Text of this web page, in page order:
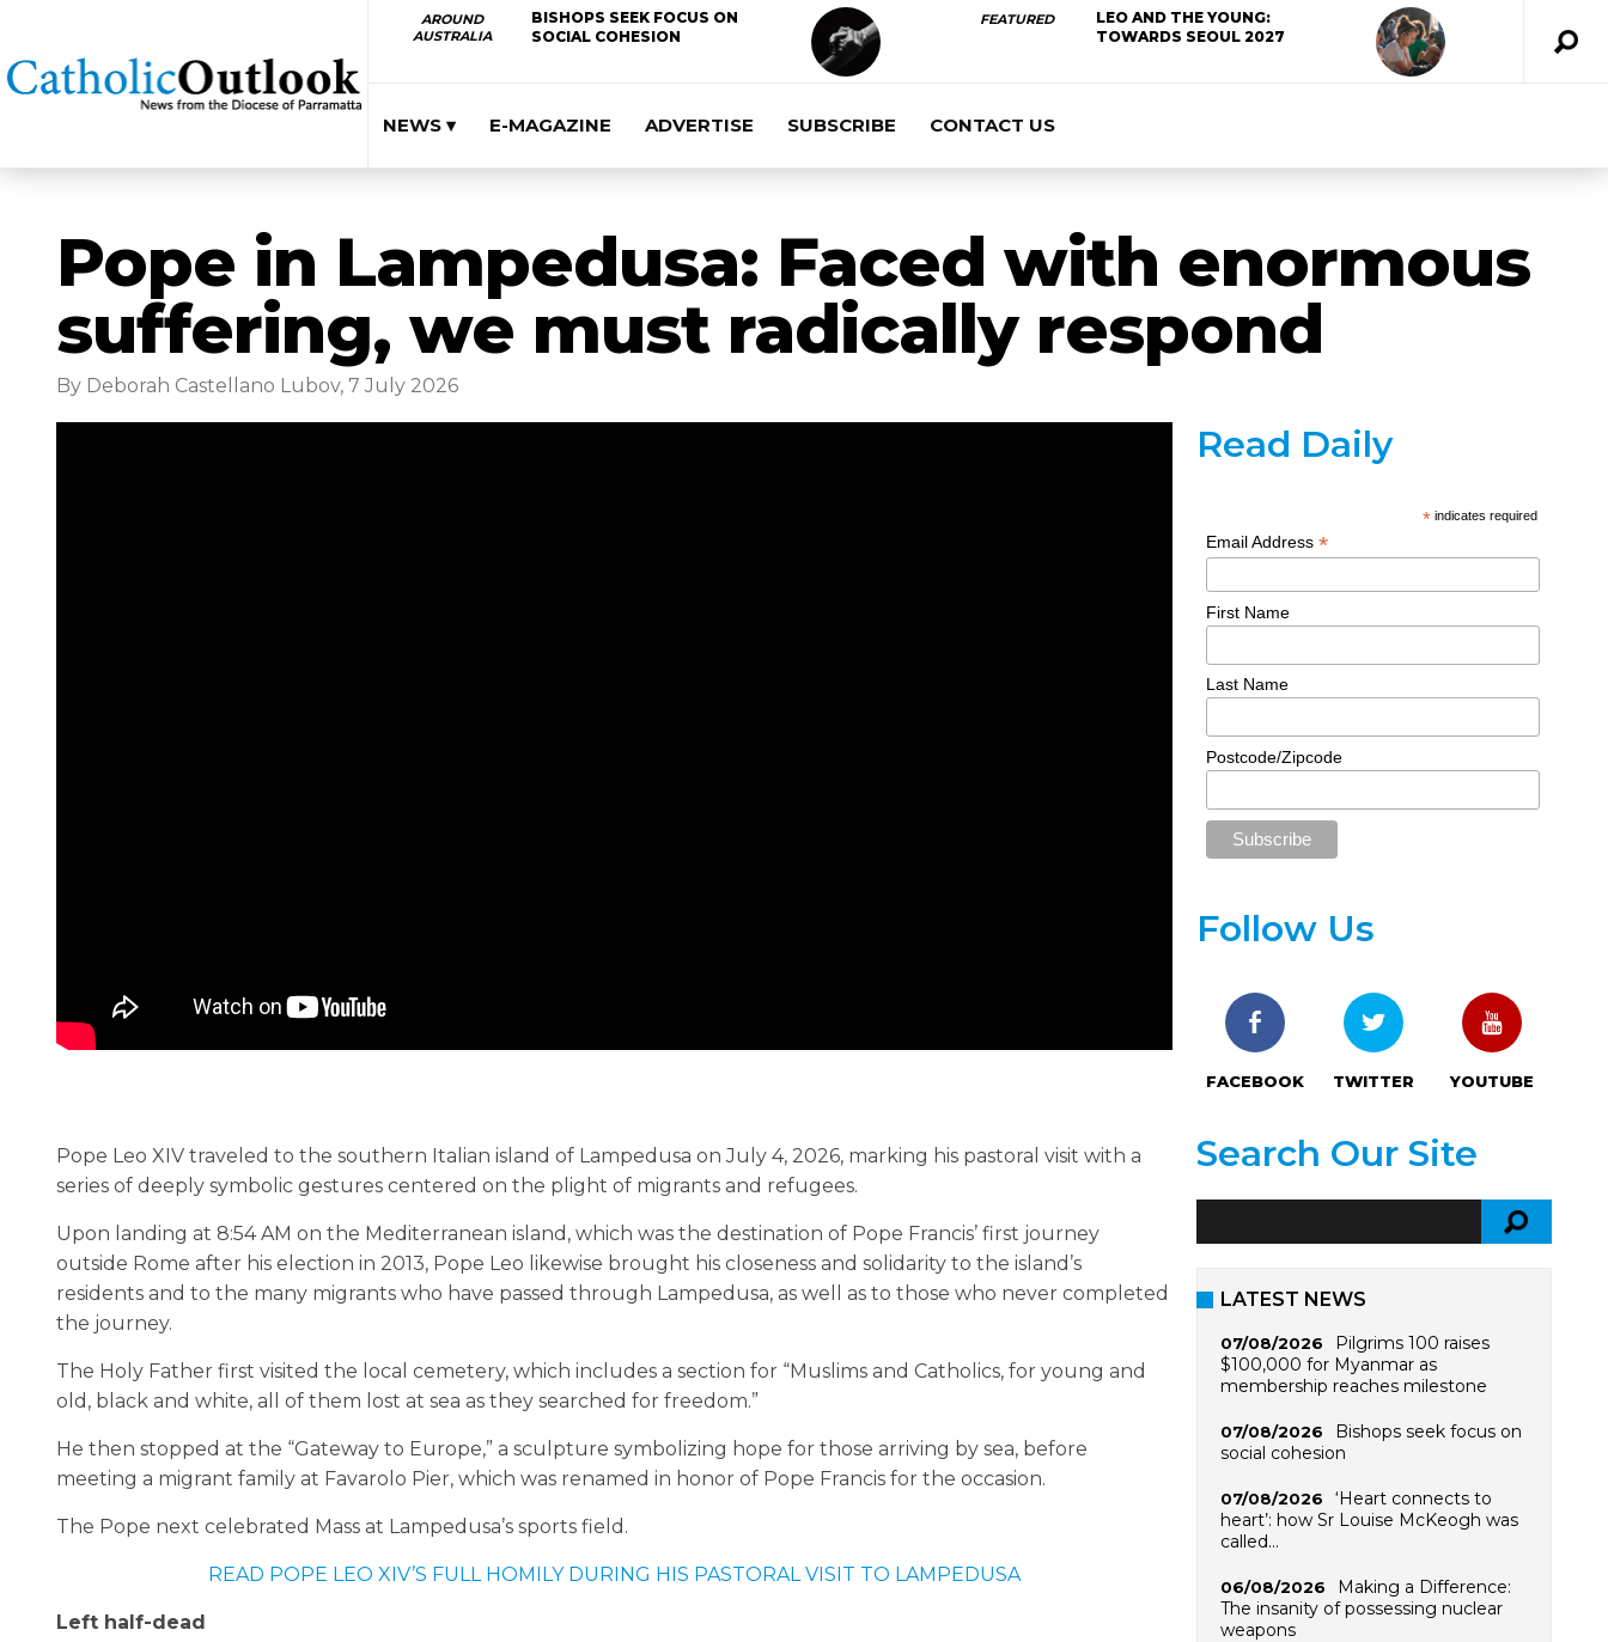
AROUND
AUSTRALIA
BISHOPS SEEK FOCUS ON
SOCIAL COHESION
FEATURED
LEO AND THE YOUNG:
TOWARDS SEOUL 2027
NEWS ▾ E-MAGAZINE ADVERTISE SUBSCRIBE CONTACT US
Pope in Lampedusa: Faced with enormous
suffering, we must radically respond
By Deborah Castellano Lubov, 7 July 2026
Pope Leo XIV traveled to the southern Italian island of Lampedusa on July 4, 2026, marking his pastoral visit with a
series of deeply symbolic gestures centered on the plight of migrants and refugees.
Upon landing at 8:54 AM on the Mediterranean island, which was the destination of Pope Francis’ first journey
outside Rome after his election in 2013, Pope Leo likewise brought his closeness and solidarity to the island’s
residents and to the many migrants who have passed through Lampedusa, as well as to those who never completed
the journey.
The Holy Father first visited the local cemetery, which includes a section for “Muslims and Catholics, for young and
old, black and white, all of them lost at sea as they searched for freedom.”
He then stopped at the “Gateway to Europe,” a sculpture symbolizing hope for those arriving by sea, before
meeting a migrant family at Favarolo Pier, which was renamed in honor of Pope Francis for the occasion.
The Pope next celebrated Mass at Lampedusa’s sports field.
READ POPE LEO XIV’S FULL HOMILY DURING HIS PASTORAL VISIT TO LAMPEDUSA
Left half-dead
Read Daily
* indicates required
Email Address*
First Name
Last Name
Postcode/Zipcode
Follow Us
FACEBOOK TWITTER YOUTUBE
Search Our Site
LATEST NEWS
07/08/2026
Pilgrims 100 raises
$100,000 for Myanmar as
membership reaches milestone
07/08/2026
Bishops seek focus on
social cohesion
07/08/2026
‘Heart connects to
heart’: how Sr Louise McKeogh was
called…
06/08/2026
Making a Difference:
The insanity of possessing nuclear
weapons